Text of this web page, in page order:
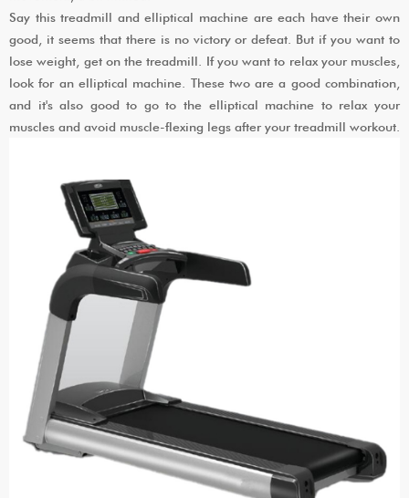
Say this treadmill and elliptical machine are each have their own
good, it seems that there is no victory or defeat. But if you want to
lose weight, get on the treadmill. If you want to relax your muscles,
look for an elliptical machine. These two are a good combination,
and it's also good to go to the elliptical machine to relax your
muscles and avoid muscle-flexing legs after your treadmill workout.